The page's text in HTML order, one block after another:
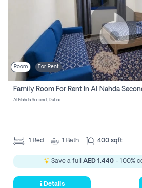
Room For Rent
Family Room For Rent In Al Nahda
Al Nahda Second, Dubai
1 Bed 1 Bath 400 sqft
Save a full AED 1,440- 100%
Details